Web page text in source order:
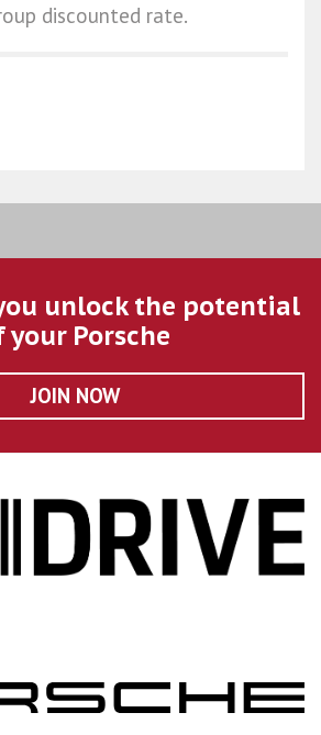
discounted rate.
unlock the potential
your Porsche
JOIN NOW